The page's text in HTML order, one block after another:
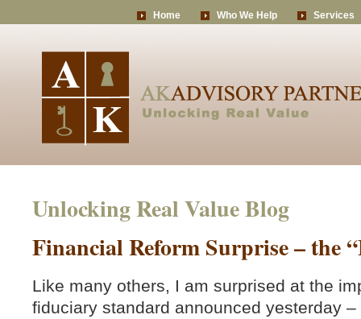
Home Who We Help Services
Unlocking Real Value Blog
Financial Reform Surprise – the
Like many others, I am surprised at the
fiduciary standard announced yesterday